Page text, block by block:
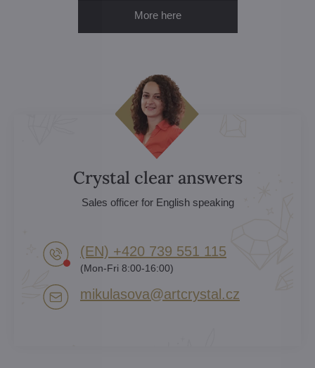
More here
Crystal clear answers
Sales officer for English speaking
(EN) +420 739 551 115
(Mon-Fri 8:00-16:00)
mikulasova​@artcrystal​.cz